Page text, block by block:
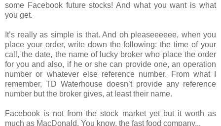
some Facebook future stocks! And what you want is what
you get.
It’s really as simple is that. And oh pleaseeeeee, when you
place your order, write down the following: the time of your
call, the date, the name of lucky broker who place the order
for you and also, if he or she can provide one, an operation
number or whatever else reference number. From what I
remember, TD Waterhouse doesn’t provide any reference
number but the broker gives, at least their name.
Facebook is not from the stock market yet but it worth as
much as MacDonald. You know, the fast food company...